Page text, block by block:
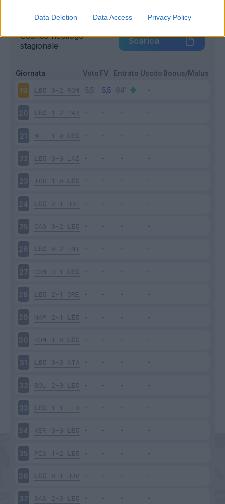
Data Deletion Data Access Privacy Policy
Scarica riepilogo
stagionale
Scarica
Giornata Voto FV Entrato Uscito Bonus/Malus
19 LEC 0-2 ROM
20 LEC 1-2 PAR
21 MIL 1-0 LEC
22 LEC 0-0 LAZ
23 TOR 1-0 LEC
24 LEC 2-1 UDI
25 CAG 0-2 LEC
26 LEC 0-2 INT
27 COM 3-1 LEC
28 LEC 2-1 CRE
29 NAP 2-1 LEC
30 ROM 1-0 LEC
31 LEC 0-3 ATA
32 BOL 2-0 LEC
33 LEC 1-1 FIO
34 VER 0-0 LEC
35 PIS 1-2 LEC
36 LEC 0-1 JUV
37 SAS 2-3 LEC